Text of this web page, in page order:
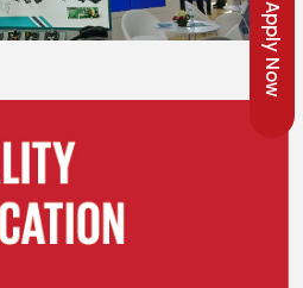
Apply Now